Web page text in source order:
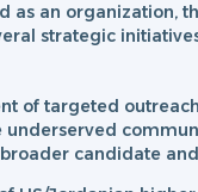
as an organization,
strategic
of targeted
underserved
candidate